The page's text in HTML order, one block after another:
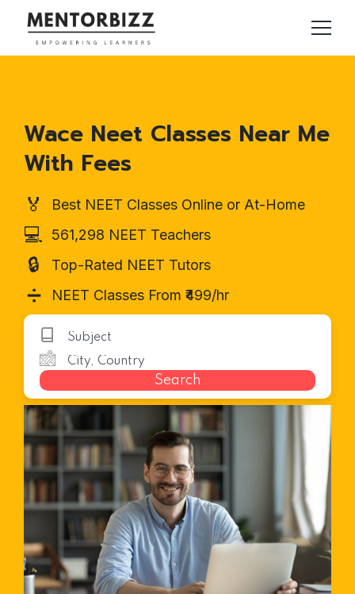
Wace Neet Classes Near Me
With Fees
🏅 Best NEET Classes Online or At-Home
💻 561,298 NEET Teachers
🔒 Top-Rated NEET Tutors
➗ NEET Classes From ₹499/hr
Search